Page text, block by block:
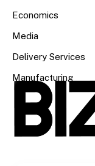
Economics
Media
Delivery Services
Manufacturing